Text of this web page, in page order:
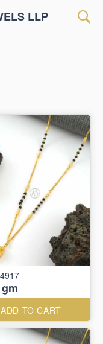
LLP
ADD TO CART